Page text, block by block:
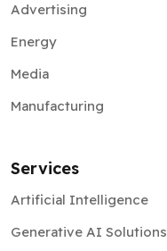
Advertising
Energy
Media
Manufacturing
Services
Artificial Intelligence
Generative AI Solutions